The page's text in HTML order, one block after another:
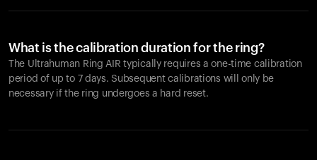
What is the calibration duration for the ring?
The Ultrahuman Ring AIR typically requires a one-time calibration
period of up to 7 days. Subsequent calibrations will only be
necessary if the ring undergoes a hard reset.